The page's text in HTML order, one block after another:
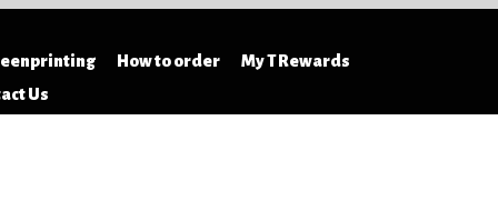
How to order
My T Rewards
Us